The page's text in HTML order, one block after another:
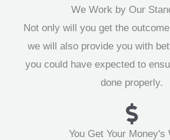
We Work by Our
Not only will you get the
we will also provide you with
you could have expected to
done properly.
You Get Your Money's